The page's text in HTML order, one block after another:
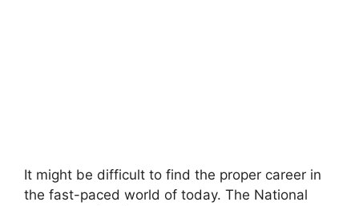
It might be difficult to find the proper career in
the fast-paced world of today. The National